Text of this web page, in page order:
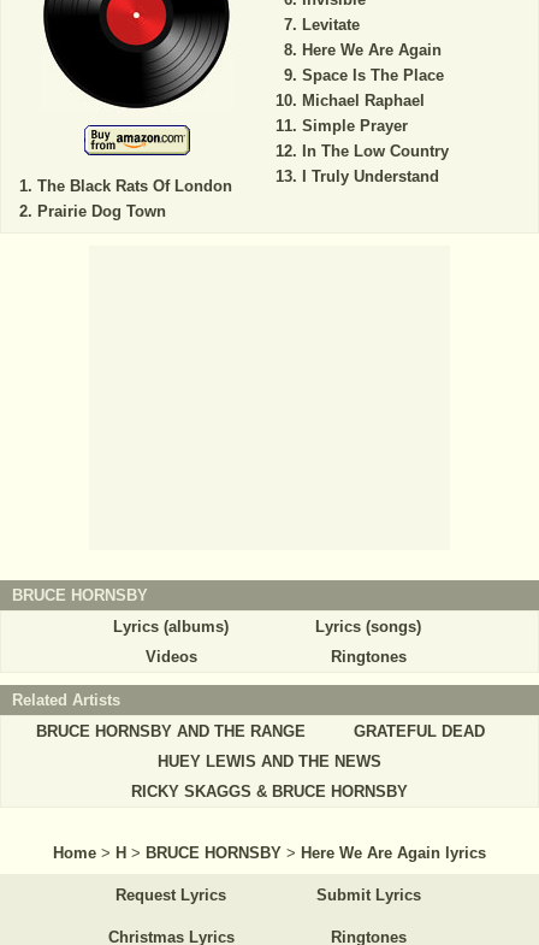
The Black Rats Of London
Prairie Dog Town
Levitate
Here We Are Again
Space Is The Place
Michael Raphael
Simple Prayer
In The Low Country
I Truly Understand
BRUCE HORNSBY
Lyrics (albums)
Lyrics (songs)
Videos
Ringtones
Related Artists
BRUCE HORNSBY AND THE RANGE
GRATEFUL DEAD
HUEY LEWIS AND THE NEWS
RICKY SKAGGS & BRUCE HORNSBY
Home > H > BRUCE HORNSBY > Here We Are Again lyrics
Request Lyrics Submit Lyrics
Christmas Lyrics Ringtones